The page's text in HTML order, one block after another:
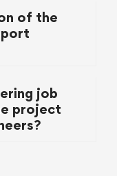
of the
job
project